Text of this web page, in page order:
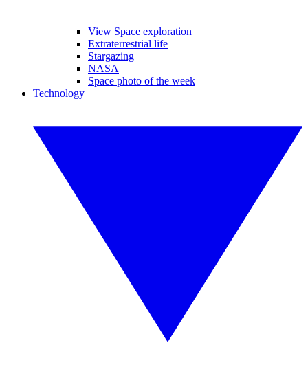
View Space exploration
Extraterrestrial life
Stargazing
NASA
Space photo of the week
Technology